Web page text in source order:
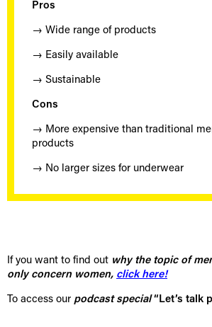
Pros
→ Wide range of products
→ Easily available
→ Sustainable
Cons
→ More expensive than traditional
products
→ No larger sizes for underwear
If you want to find out why the topic of
only concern women, click here!
To access our podcast special“Let’s talk